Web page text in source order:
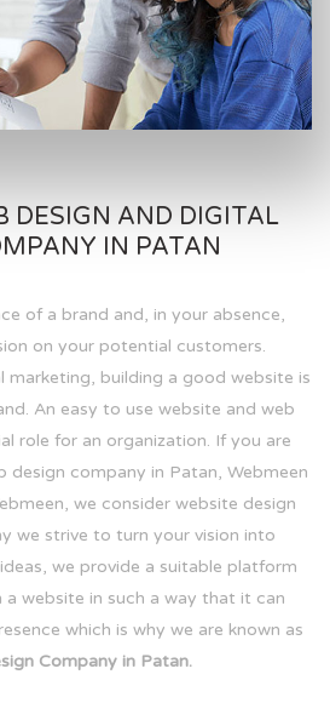
DESIGN AND DIGITAL
IN PATAN
of a brand and, in your absence,
on your potential customers.
building a good website is
An easy to use website and web
role for an organization. If you are
design company in Patan, Webmeen
we consider website design
we strive to turn your vision into
we provide a suitable platform
a website in such a way that it can
which is why we are known as
Company in Patan.